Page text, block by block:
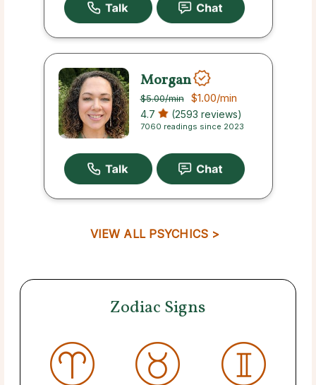
Morgan
$5.00/min $1.00/min
4.7 (2593 reviews)
7060 readings since 2023
VIEW ALL PSYCHICS >
Zodiac Signs